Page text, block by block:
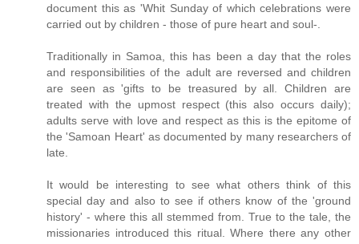
document this as 'Whit Sunday of which celebrations were
carried out by children - those of pure heart and soul-.
Traditionally in Samoa, this has been a day that the roles
and responsibilities of the adult are reversed and children
are seen as 'gifts to be treasured by all. Children are
treated with the upmost respect (this also occurs daily);
adults serve with love and respect as this is the epitome of
the 'Samoan Heart' as documented by many researchers of
late.
It would be interesting to see what others think of this
special day and also to see if others know of the 'ground
history' - where this all stemmed from. True to the tale, the
missionaries introduced this ritual. Where there any other